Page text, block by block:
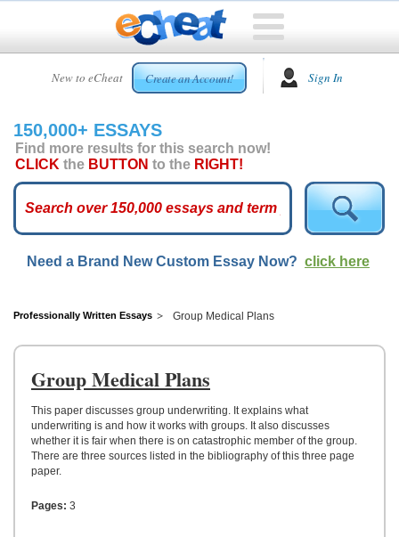
New to eCheat Create an Account! Sign In
HOME
CUSTOM
ESSAYS
ARCADE
ESSAYS
TOP
HELP
CONTACT
150,000+ ESSAYS
Find more results for this search now!
CLICK the BUTTON to the RIGHT!
Need a Brand New Custom Essay Now? click here
Professionally Written Essays Group Medical Plans
Group Medical Plans
This paper discusses group underwriting. It explains what
underwriting is and how it works with groups. It also discusses
whether it is fair when there is on catastrophic member of the group.
There are three sources listed in the bibliography of this three page
paper.
Pages: 3